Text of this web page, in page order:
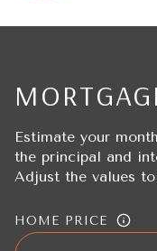
Estimate your
the principal and
Adjust the values
HOME PRICE